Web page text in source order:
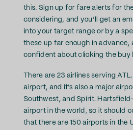
this. Sign up for fare alerts for
considering, and you’ll get an
into your target range or by a
these up far enough in advance,
confident about clicking the buy
There are 23 airlines serving
airport, and it’s also a major
Southwest, and Spirit.
airport in the world, so it should
that there are 150 airports in the